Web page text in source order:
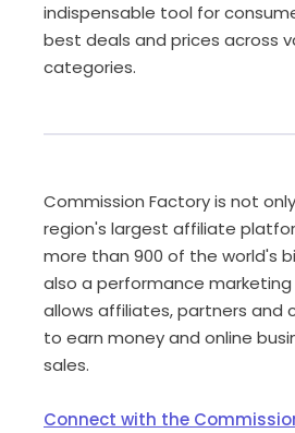
indispensable tool for
best deals and prices across
categories.
Commission Factory is not
region's largest affiliate
more than 900 of the world's
also a performance
allows affiliates, partners and
to earn money and online
sales.
Connect with the